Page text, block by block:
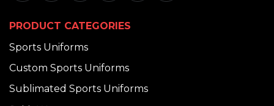
PRODUCT CATEGORIES
Sports Uniforms
Custom Sports Uniforms
Sublimated Sports Uniforms